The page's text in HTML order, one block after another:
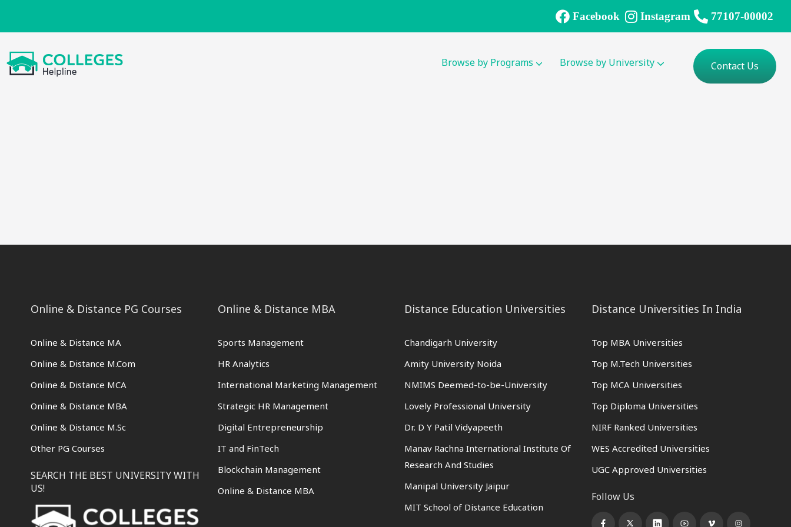
Facebook Instagram 77107-00002
Browse by Programs Browse by University Contact Us
Online & Distance PG Courses
Online & Distance MA
Online & Distance M.Com
Online & Distance MCA
Online & Distance MBA
Online & Distance M.Sc
Other PG Courses
SEARCH THE BEST UNIVERSITY WITH
US!
Online & Distance MBA
Sports Management
HR Analytics
International Marketing Management
Strategic HR Management
Digital Entrepreneurship
IT and FinTech
Blockchain Management
Online & Distance MBA
Distance Education Universities
Chandigarh University
Amity University Noida
NMIMS Deemed-to-be-University
Lovely Professional University
Dr. D Y Patil Vidyapeeth
Manav Rachna International Institute Of
Research And Studies
Manipal University Jaipur
MIT School of Distance Education
Distance Universities In India
Top MBA Universities
Top M.Tech Universities
Top MCA Universities
Top Diploma Universities
NIRF Ranked Universities
WES Accredited Universities
UGC Approved Universities
Follow Us